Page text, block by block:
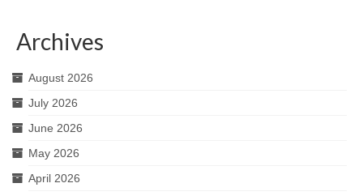
Archives
August 2026
July 2026
June 2026
May 2026
April 2026